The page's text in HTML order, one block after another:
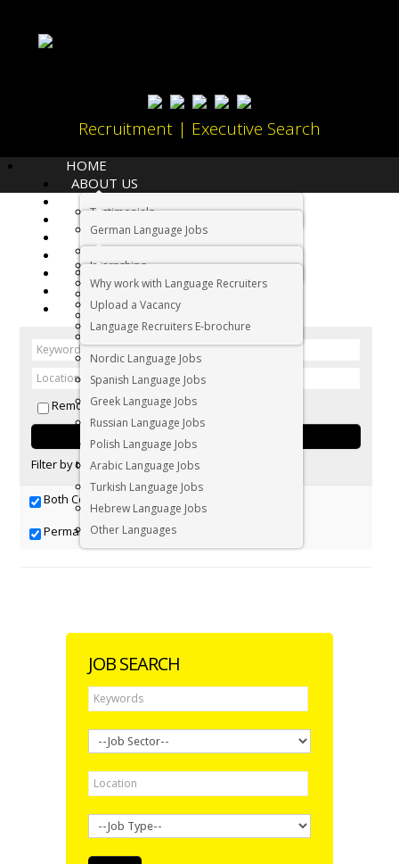
Recruitment | Executive Search
HOME
ABOUT US
Testimonials
LANGUAGES
German Language Jobs
Dutch Language Jobs
Asian Language Jobs
Italian Language Jobs
Portuguese Language Jobs
Nordic Language Jobs
Spanish Language Jobs
Greek Language Jobs
Russian Language Jobs
Polish Language Jobs
Arabic Language Jobs
Turkish Language Jobs
Hebrew Language Jobs
Other Languages
CANDIDATES
Internships
EMPLOYERS
Why work with Language Recruiters
Upload a Vacancy
Language Recruiters E-brochure
IMMIGRATION
RELOCATION
CONTACT US
Jobs
Remote positions only
Filter by tag:
Both Contract & Permanent
Permanent
JOB SEARCH